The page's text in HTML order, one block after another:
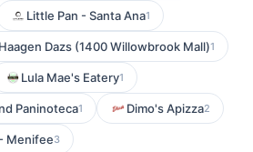
Little Pan - Santa Ana1
Haagen Dazs (1400 Willowbrook Mall)1
Lula Mae's Eatery1
Paninoteca1 Dimo's Apizza2
Menifee3